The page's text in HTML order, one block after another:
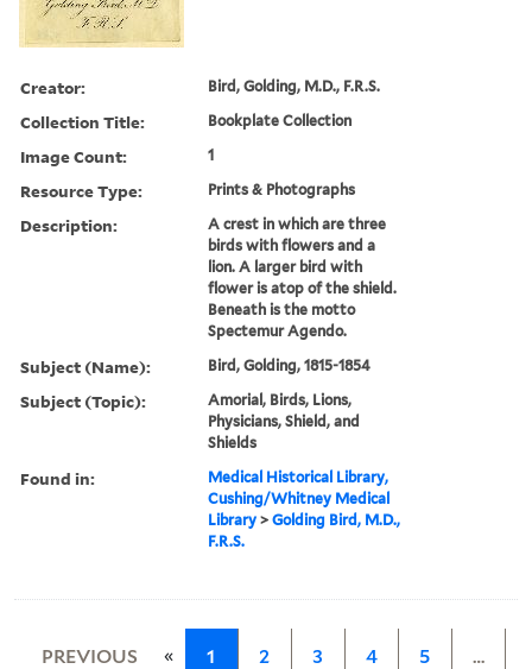
Creator: Bird, Golding, M.D., F.R.S.
Collection Title: Bookplate Collection
Image Count: 1
Resource Type: Prints & Photographs
Description:
A crest in which are three
birds with flowers and a
lion. A larger bird with
flower is atop of the shield.
Beneath is the motto
Spectemur Agendo.
Subject (Name): Bird, Golding, 1815-1854
Subject (Topic):
Amorial, Birds, Lions,
Physicians, Shield, and
Shields
Found in:
Medical Historical Library,
Cushing/Whitney Medical
Library >Golding Bird, M.D.,
F.R.S.
PREVIOUS « 1 2 3 4 5 …